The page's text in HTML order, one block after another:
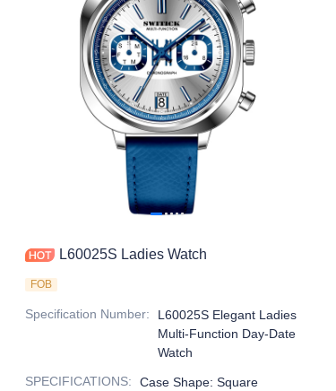
L60025S Ladies Watch
FOB
Specification Number:
L60025S Elegant Ladies
Multi-Function Day-Date
Watch
SPECIFICATIONS:
Case Shape: Square